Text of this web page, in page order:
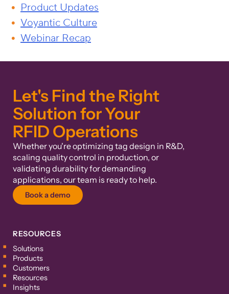
Product Updates
Voyantic Culture
Webinar Recap
Let's Find the Right
Solution for Your
RFID Operations
Whether you're optimizing tag design in R&D,
scaling quality control in production, or
validating durability for demanding
applications, our team is ready to help.
Book a demo
RESOURCES
Solutions
Products
Customers
Resources
Insights